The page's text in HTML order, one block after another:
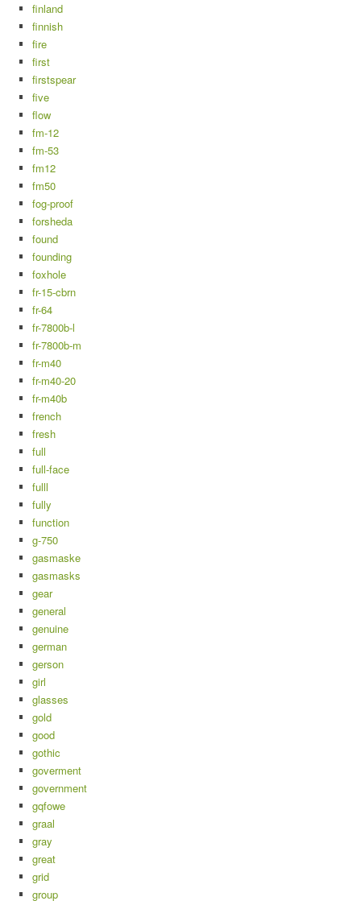
finland
finnish
fire
first
firstspear
five
flow
fm-12
fm-53
fm12
fm50
fog-proof
forsheda
found
founding
foxhole
fr-15-cbrn
fr-64
fr-7800b-l
fr-7800b-m
fr-m40
fr-m40-20
fr-m40b
french
fresh
full
full-face
fulll
fully
function
g-750
gasmaske
gasmasks
gear
general
genuine
german
gerson
girl
glasses
gold
good
gothic
goverment
government
gqfowe
graal
gray
great
grid
group